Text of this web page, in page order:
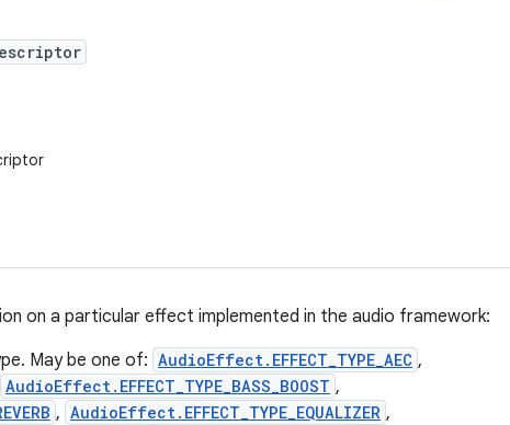
on a particular effect implemented in the audio framework:
May be one of: AudioEffect.EFFECT_TYPE_AEC ,
AudioEffect.EFFECT_TYPE_BASS_BOOST ,
, AudioEffect.EFFECT_TYPE_EQUALIZER ,